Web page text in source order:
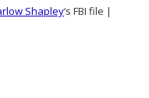
Shapley‘s FBI file |